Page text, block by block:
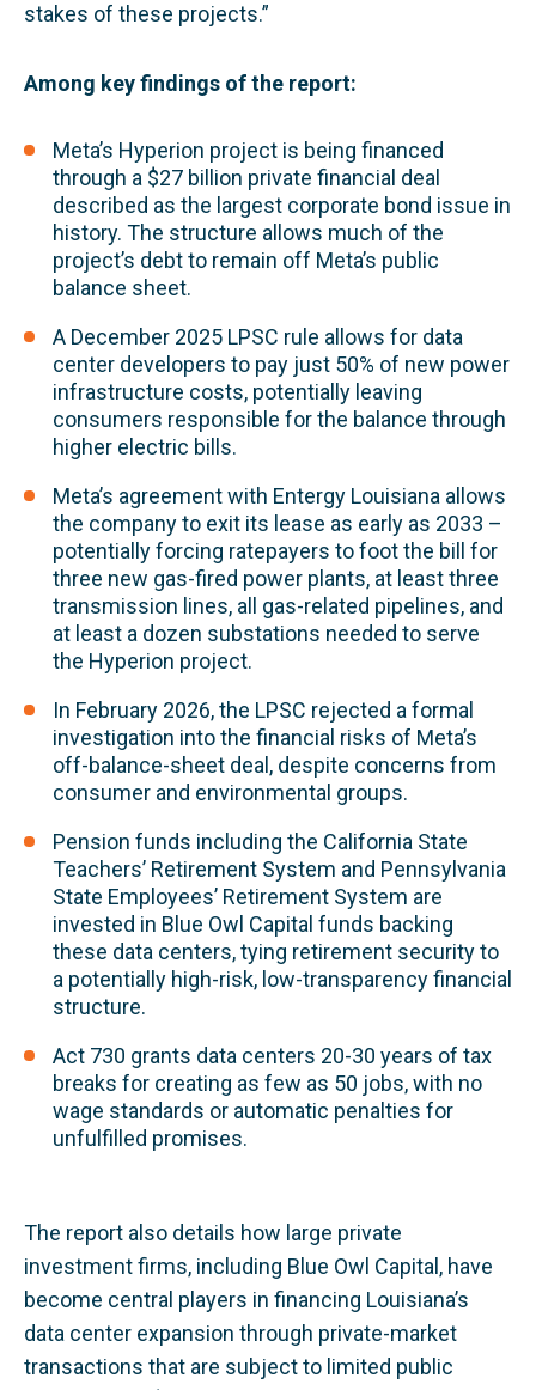
stakes of these projects.”
Among key findings of the report:
Meta’s Hyperion project is being financed
through a $27 billion private financial deal
described as the largest corporate bond issue in
history. The structure allows much of the
project’s debt to remain off Meta’s public
balance sheet.
A December 2025 LPSC rule allows for data
center developers to pay just 50% of new power
infrastructure costs, potentially leaving
consumers responsible for the balance through
higher electric bills.
Meta’s agreement with Entergy Louisiana allows
the company to exit its lease as early as 2033 –
potentially forcing ratepayers to foot the bill for
three new gas-fired power plants, at least three
transmission lines, all gas-related pipelines, and
at least a dozen substations needed to serve
the Hyperion project.
In February 2026, the LPSC rejected a formal
investigation into the financial risks of Meta’s
off-balance-sheet deal, despite concerns from
consumer and environmental groups.
Pension funds including the California State
Teachers’ Retirement System and Pennsylvania
State Employees’ Retirement System are
invested in Blue Owl Capital funds backing
these data centers, tying retirement security to
a potentially high-risk, low-transparency financial
structure.
Act 730 grants data centers 20-30 years of tax
breaks for creating as few as 50 jobs, with no
wage standards or automatic penalties for
unfulfilled promises.
The report also details how large private
investment firms, including Blue Owl Capital, have
become central players in financing Louisiana’s
data center expansion through private-market
transactions that are subject to limited public